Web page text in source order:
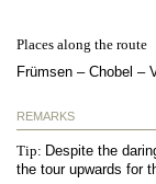
Places along the route
Frümsen – Chobel –
REMARKS
Tip: Despite the
the tour upwards for